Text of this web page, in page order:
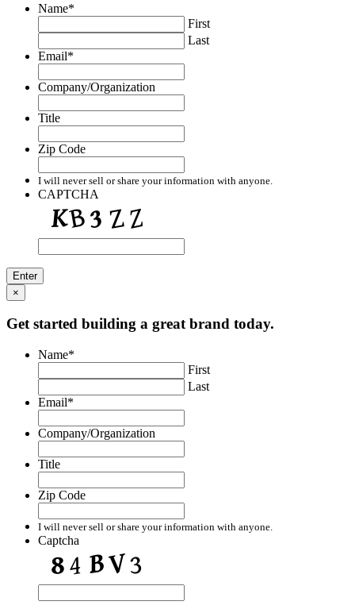
Name*
First
Last
Email*
Company/Organization
Title
Zip Code
I will never sell or share your information with anyone.
CAPTCHA
×
Get started building a great brand today.
Name*
First
Last
Email*
Company/Organization
Title
Zip Code
I will never sell or share your information with anyone.
Captcha